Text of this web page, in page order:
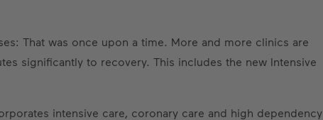
That was once upon a time. More and more clinics are
significantly to recovery. This includes the new Intensive
intensive care, coronary care and high dependency